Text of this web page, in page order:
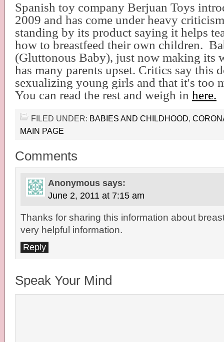
Spanish toy company Berjuan Toys
2009 and has come under heavy
standing by its product saying it helps
how to breastfeed their own children.
(Gluttonous Baby), just now making its
has many parents upset. Critics say this
sexualizing young girls and that it's too
You can read the rest and weigh in here.
FILED UNDER: BABIES AND CHILDHOOD,
MAIN PAGE
Comments
Anonymous says:
June 2, 2011 at 7:15 am
Thanks for sharing this information about
very helpful information.
Reply
Speak Your Mind